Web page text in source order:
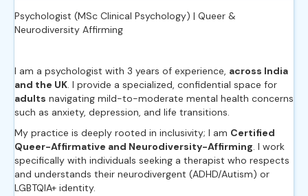
Psychologist (MSc Clinical Psychology) | Queer &
Neurodiversity Affirming
I am a psychologist with 3 years of experience, across India
and the UK. I provide a specialized, confidential space for
adults navigating mild-to-moderate mental health concerns
such as anxiety, depression, and life transitions.
My practice is deeply rooted in inclusivity; I am Certified
Queer-Affirmative and Neurodiversity-Affirming. I work
specifically with individuals seeking a therapist who respects
and understands their neurodivergent (ADHD/Autism) or
LGBTQIA+ identity.